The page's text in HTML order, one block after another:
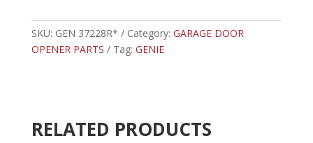
BATTERY
BACKUP
e
r
e
SKU: GEN 37228R* Category: GARAGE DOOR
OPENER PARTS
Tag: GENIE
RELATED PRODUCTS